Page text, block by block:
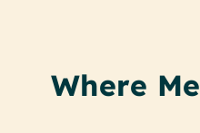
Where